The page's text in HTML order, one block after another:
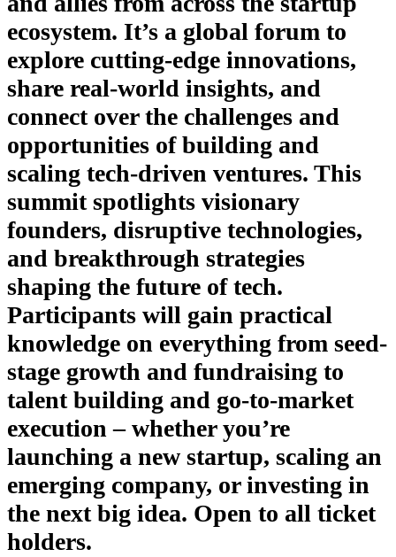
ecosystem. It’s a global forum to
explore cutting-edge innovations,
share real-world insights, and
connect over the challenges and
opportunities of building and
scaling tech-driven ventures. This
summit spotlights visionary
founders, disruptive technologies,
and breakthrough strategies
shaping the future of tech.
Participants will gain practical
knowledge on everything from seed-
stage growth and fundraising to
talent building and go-to-market
execution – whether you’re
launching a new startup, scaling an
emerging company, or investing in
the next big idea. Open to all ticket
holders.